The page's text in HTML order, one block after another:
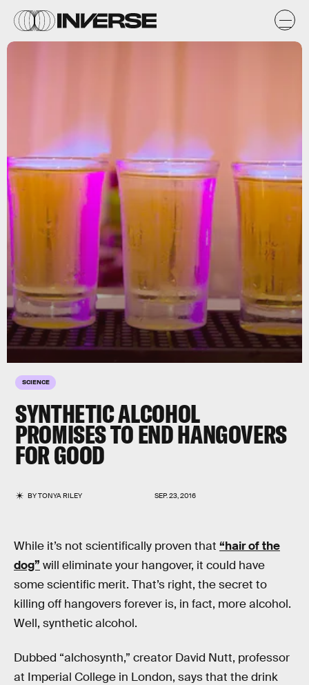
SCIENCE
SYNTHETIC ALCOHOL
PROMISES TO END HANGOVERS
FOR GOOD
BYTONYA RILEY SEP. 23, 2016
While it’s not scientifically proven that “hair of the
dog” will eliminate your hangover, it could have
some scientific merit. That’s right, the secret to
killing off hangovers forever is, in fact, more alcohol.
Well, synthetic alcohol.
Dubbed “alchosynth,” creator David Nutt, professor
at Imperial College in London, says that the drink